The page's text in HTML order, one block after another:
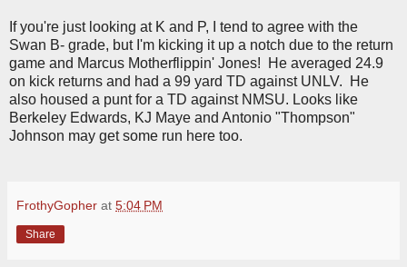
If you're just looking at K and P, I tend to agree with the
Swan B- grade, but I'm kicking it up a notch due to the return
game and Marcus Motherflippin' Jones! He averaged 24.9
on kick returns and had a 99 yard TD against UNLV. He
also housed a punt for a TD against NMSU. Looks like
Berkeley Edwards, KJ Maye and Antonio "Thompson"
Johnson may get some run here too.
FrothyGopher at 5:04 PM
Share